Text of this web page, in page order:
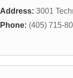
Address: 3001
Phone: (405) 715-